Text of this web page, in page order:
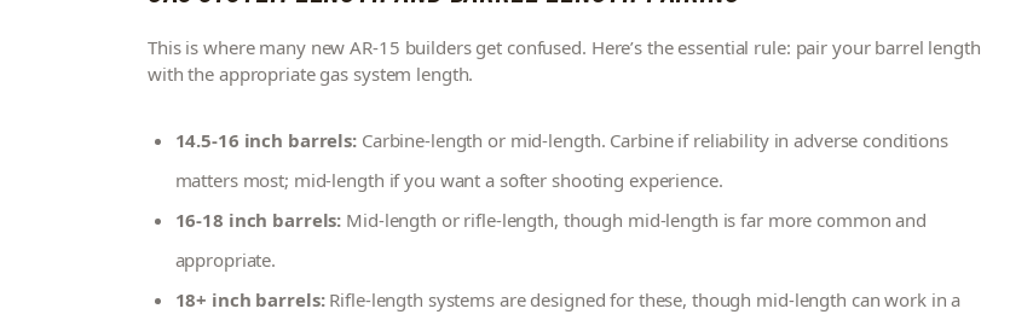
This is where many new AR-15 builders get confused. Here’s the essential rule: pair your barrel length
with the appropriate gas system length.
14.5-16 inch barrels:Carbine-length or mid-length. Carbine if reliability in adverse conditions
matters most; mid-length if you want a softer shooting experience.
16-18 inch barrels: Mid-length or rifle-length, though mid-length is far more common and
appropriate.
18+ inch barrels:Rifle-length systems are designed for these, though mid-length can work in a